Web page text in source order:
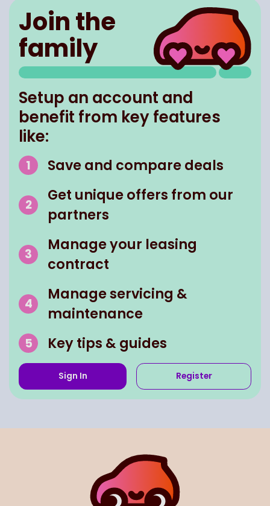
Join the
family
Setup an account and
benefit from key features
like:
Save and compare deals
Get unique offers from our
partners
Manage your leasing
contract
Manage servicing &
maintenance
Key tips & guides
Sign In Register